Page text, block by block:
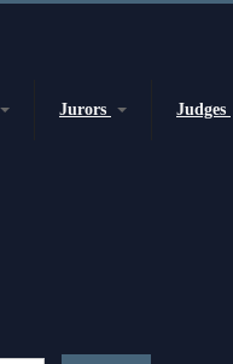
Jurors Judges